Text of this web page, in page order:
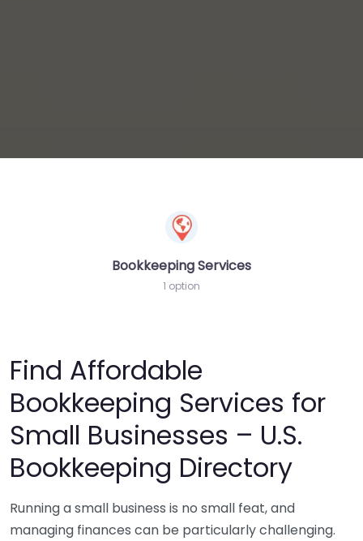
Bookkeeping Services
1 option
Find Affordable
Bookkeeping Services for
Small Businesses – U.S.
Bookkeeping Directory
Running a small business is no small feat, and
managing finances can be particularly challenging.